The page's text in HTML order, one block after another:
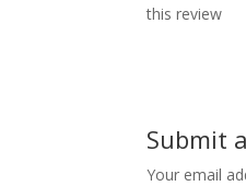
this review
Submit
Your email